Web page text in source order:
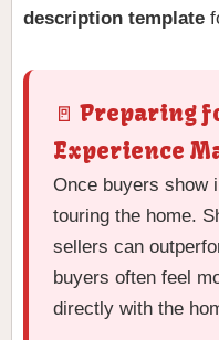
description template
🚪 Preparing
Experience
Once buyers show
touring the home.
sellers can
buyers often feel
directly with the